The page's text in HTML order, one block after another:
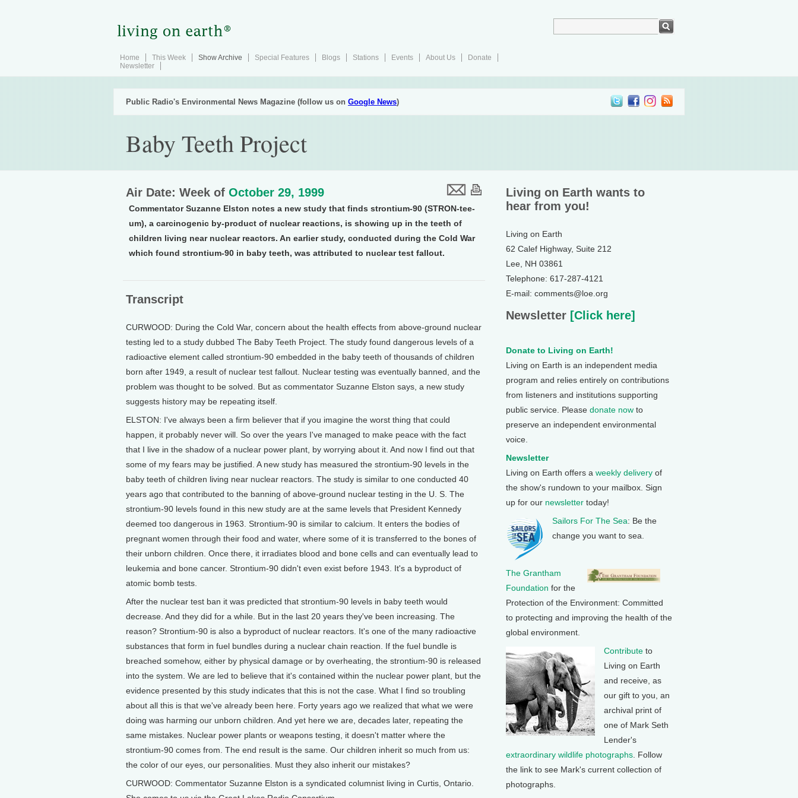
Home This Week Show Archive Special Features Blogs Stations Events About Us
Donate
Newsletter
Public Radio's Environmental News Magazine (follow us on Google News)
Baby Teeth Project
Air Date: Week of October 29, 1999
Commentator Suzanne Elston notes a new study that finds strontium-90 (STRON-tee-
um), a carcinogenic by-product of nuclear reactions, is showing up in the teeth of
children living near nuclear reactors. An earlier study, conducted during the Cold War
which found strontium-90 in baby teeth, was attributed to nuclear test fallout.
Transcript
CURWOOD: During the Cold War, concern about the health effects from above-ground nuclear
testing led to a study dubbed The Baby Teeth Project. The study found dangerous levels of a
radioactive element called strontium-90 embedded in the baby teeth of thousands of children
born after 1949, a result of nuclear test fallout. Nuclear testing was eventually banned, and the
problem was thought to be solved. But as commentator Suzanne Elston says, a new study
suggests history may be repeating itself.
ELSTON: I've always been a firm believer that if you imagine the worst thing that could
happen, it probably never will. So over the years I've managed to make peace with the fact
that I live in the shadow of a nuclear power plant, by worrying about it. And now I find out that
some of my fears may be justified. A new study has measured the strontium-90 levels in the
baby teeth of children living near nuclear reactors. The study is similar to one conducted 40
years ago that contributed to the banning of above-ground nuclear testing in the U. S. The
strontium-90 levels found in this new study are at the same levels that President Kennedy
deemed too dangerous in 1963. Strontium-90 is similar to calcium. It enters the bodies of
pregnant women through their food and water, where some of it is transferred to the bones of
their unborn children. Once there, it irradiates blood and bone cells and can eventually lead to
leukemia and bone cancer. Strontium-90 didn't even exist before 1943. It's a byproduct of
atomic bomb tests.
After the nuclear test ban it was predicted that strontium-90 levels in baby teeth would
decrease. And they did for a while. But in the last 20 years they've been increasing. The
reason? Strontium-90 is also a byproduct of nuclear reactors. It's one of the many radioactive
substances that form in fuel bundles during a nuclear chain reaction. If the fuel bundle is
breached somehow, either by physical damage or by overheating, the strontium-90 is released
into the system. We are led to believe that it's contained within the nuclear power plant, but the
evidence presented by this study indicates that this is not the case. What I find so troubling
about all this is that we've already been here. Forty years ago we realized that what we were
doing was harming our unborn children. And yet here we are, decades later, repeating the
same mistakes. Nuclear power plants or weapons testing, it doesn't matter where the
strontium-90 comes from. The end result is the same. Our children inherit so much from us:
the color of our eyes, our personalities. Must they also inherit our mistakes?
CURWOOD: Commentator Suzanne Elston is a syndicated columnist living in Curtis, Ontario.
Living on Earth wants to
hear from you!
Living on Earth
62 Calef Highway, Suite 212
Lee, NH 03861
Telephone: 617-287-4121
E-mail: comments@loe.org
Newsletter [Click here]
Donate to Living on Earth!
Living on Earth is an independent media
program and relies entirely on contributions
from listeners and institutions supporting
public service. Please donate now to
preserve an independent environmental
voice.
Newsletter
Living on Earth offers a weekly delivery of
the show's rundown to your mailbox. Sign
up for our newsletter today!
Sailors For The Sea: Be the
change you want to sea.
The Grantham
Foundation for the
Protection of the Environment: Committed
to protecting and improving the health of the
global environment.
Contribute to
Living on Earth
and receive, as
our gift to you, an
archival print of
one of Mark Seth
Lender's
extraordinary wildlife photographs . Follow
the link to see Mark's current collection of
photographs.